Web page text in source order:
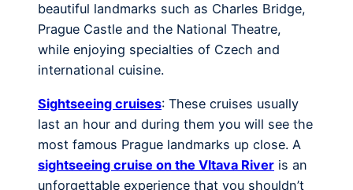
beautiful landmarks such as Charles Bridge,
Prague Castle and the National Theatre,
while enjoying specialties of Czech and
international cuisine.
Sightseeing cruises: These cruises usually
last an hour and during them you will see the
most famous Prague landmarks up close. A
sightseeing cruise on the Vltava River is an
unforgettable experience that you shouldn’t